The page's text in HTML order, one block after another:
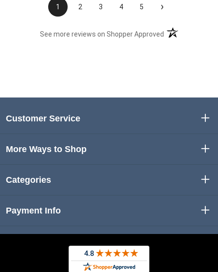
1 2 3 4 5 ›
See more reviews on Shopper Approved (opens in a new
Customer Service
More Ways to Shop
Categories
Payment Info